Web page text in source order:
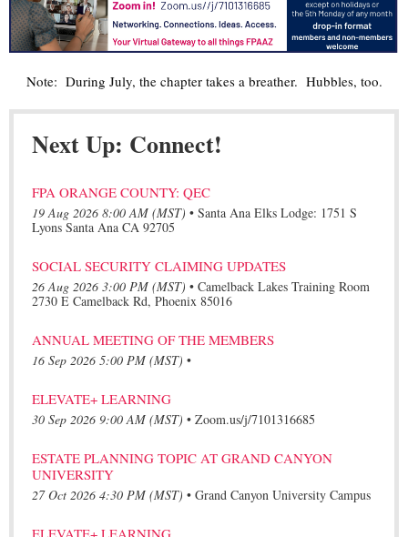
Note: During July, the chapter takes a breather. Hubbles, too.
Next Up: Connect!
FPA ORANGE COUNTY: QEC
19 Aug 2026 8:00 AM (MST) • Santa Ana Elks Lodge: 1751 S
Lyons Santa Ana CA 92705
SOCIAL SECURITY CLAIMING UPDATES
26 Aug 2026 3:00 PM (MST) • Camelback Lakes Training Room
2730 E Camelback Rd, Phoenix 85016
ANNUAL MEETING OF THE MEMBERS
16 Sep 2026 5:00 PM (MST) •
ELEVATE+ LEARNING
30 Sep 2026 9:00 AM (MST) • Zoom.us/j/7101316685
ESTATE PLANNING TOPIC AT GRAND CANYON
UNIVERSITY
27 Oct 2026 4:30 PM (MST) • Grand Canyon University Campus